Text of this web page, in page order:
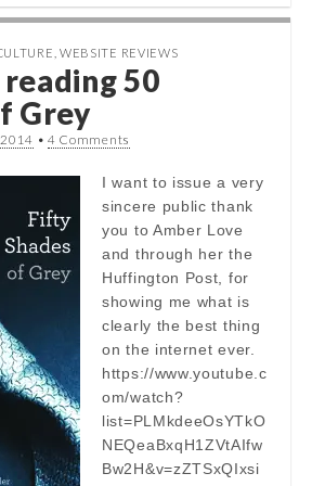
WEBSITE REVIEWS
50
Grey
• 4 Comments
I want to issue a very
sincere public thank
you to Amber Love
and through her the
Huffington Post, for
showing me what is
clearly the best thing
on the internet ever.
https://www.youtube.c
om/watch?
list=PLMkdeeOsYTkO
NEQeaBxqH1ZVtAIfw
Bw2H&v=zZTSxQIxsi